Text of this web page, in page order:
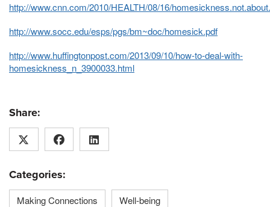
http://www.cnn.com/2010/HEALTH/08/16/
http://www.socc.edu/esps/pgs/bm~doc/homesick.pdf
http://www.huffingtonpost.com/2013/09/10/how-to-deal-with-
homesickness_n_3900033.html
Share:
Categories:
Making Connections Well-being